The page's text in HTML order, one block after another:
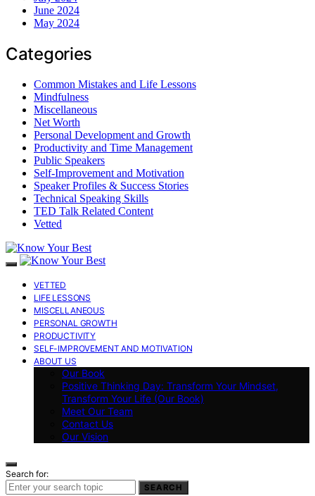
June 2024
May 2024
Categories
Common Mistakes and Life Lessons
Mindfulness
Miscellaneous
Net Worth
Personal Development and Growth
Productivity and Time Management
Public Speakers
Self-Improvement and Motivation
Speaker Profiles & Success Stories
Technical Speaking Skills
TED Talk Related Content
Vetted
VETTED
LIFE LESSONS
MISCELLANEOUS
PERSONAL GROWTH
PRODUCTIVITY
SELF-IMPROVEMENT AND MOTIVATION
ABOUT US
Our Book
Positive Thinking Day: Transform Your Mindset,
Transform Your Life (Our Book)
Meet Our Team
Contact Us
Our Vision
Search for:
SEARCH